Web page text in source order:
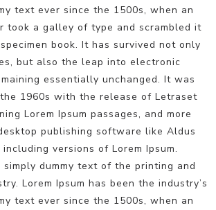
text ever since the 1500s, when an
took a galley of type and scrambled it
book. It has survived not only
but also the leap into electronic
essentially unchanged. It was
1960s with the release of Letraset
Lorem Ipsum passages, and more
publishing software like Aldus
including versions of Lorem Ipsum.
simply dummy text of the printing and
Lorem Ipsum has been the industry’s
text ever since the 1500s, when an